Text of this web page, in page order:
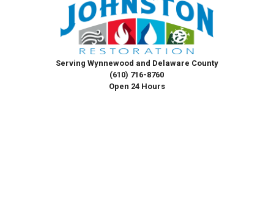
Serving Wynnewood and Delaware County
(610) 716-8760
Open 24 Hours